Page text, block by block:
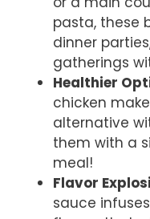
pasta, these
dinner
gatherings
Healthier
chicken
alternative
them with a
meal!
Flavor
sauce